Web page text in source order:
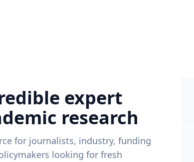
expert
research
for journalists, industry, funding
looking for fresh